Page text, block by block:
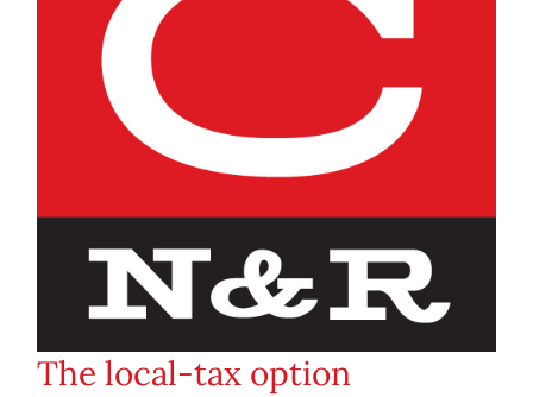
The local-tax option